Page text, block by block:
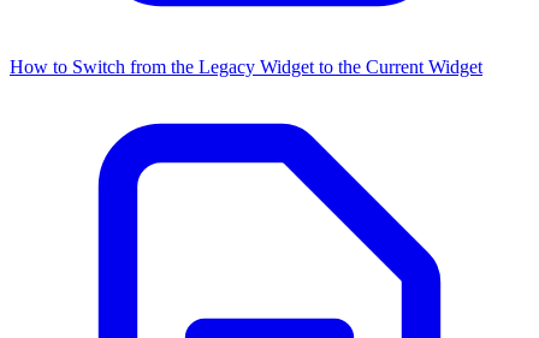
How to Switch from the Legacy Widget to the Current Widget